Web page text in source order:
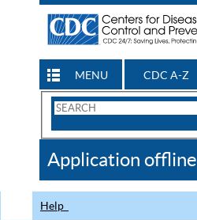
MENU CDC A-Z
Search
CDC
Application offline
Help